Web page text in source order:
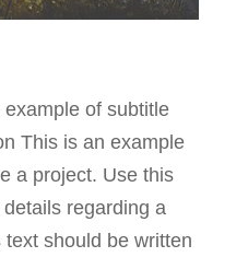
of subtitle
This is an example
a project. Use this
regarding a
should be written